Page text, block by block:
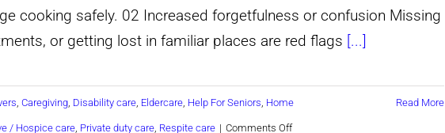
cooking safely. 02 Increased forgetfulness or confusion Missing
or getting lost in familiar places are red flags [...]
, Caregiving, Disability care, Eldercare, Help For Seniors, Home
/ Hospice care, Private duty care, Respite care | Comments Offon
Read More